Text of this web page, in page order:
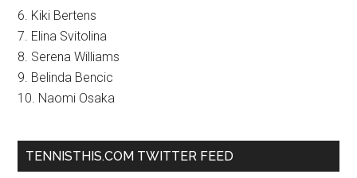
6. Kiki Bertens
7. Elina Svitolina
8. Serena Williams
9. Belinda Bencic
10. Naomi Osaka
TENNISTHIS.COM TWITTER FEED